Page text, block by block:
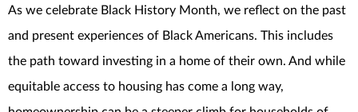
As we celebrate Black History Month, we reflect on the past
and present experiences of Black Americans. This includes
the path toward investing in a home of their own. And while
equitable access to housing has come a long way,